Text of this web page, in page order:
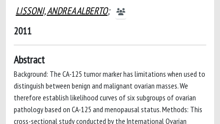
LISSONI, ANDREA ALBERTO;
2011
Abstract
Background: The CA-125 tumor marker has limitations when used to
distinguish between benign and malignant ovarian masses. We
therefore establish likelihood curves of six subgroups of ovarian
pathology based on CA-125 and menopausal status. Methods: This
cross-sectional study conducted by the International Ovarian